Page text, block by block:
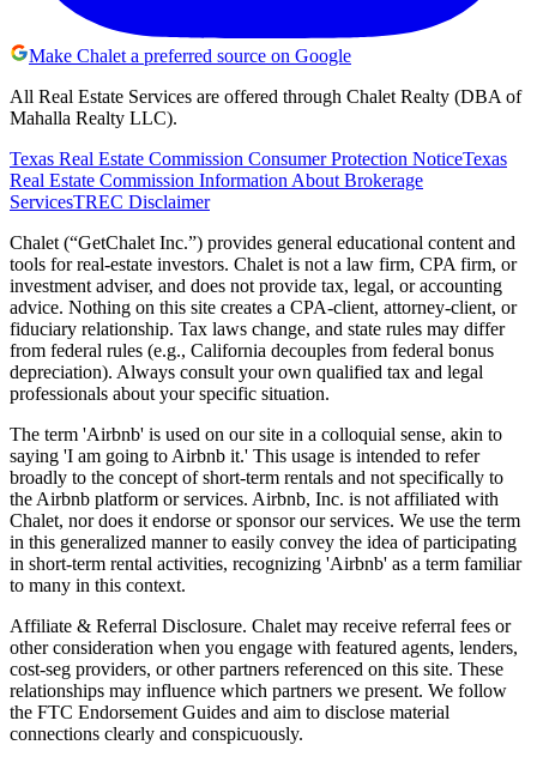
Make Chalet a preferred source on Google
All Real Estate Services are offered through Chalet Realty (DBA of
Mahalla Realty LLC).
Texas Real Estate Commission Consumer Protection NoticeTexas
Real Estate Commission Information About Brokerage
ServicesTREC Disclaimer
Chalet (“GetChalet Inc.”) provides general educational content and
tools for real-estate investors. Chalet is not a law firm, CPA firm, or
investment adviser, and does not provide tax, legal, or accounting
advice. Nothing on this site creates a CPA-client, attorney-client, or
fiduciary relationship. Tax laws change, and state rules may differ
from federal rules (e.g., California decouples from federal bonus
depreciation). Always consult your own qualified tax and legal
professionals about your specific situation.
The term 'Airbnb' is used on our site in a colloquial sense, akin to
saying 'I am going to Airbnb it.' This usage is intended to refer
broadly to the concept of short-term rentals and not specifically to
the Airbnb platform or services. Airbnb, Inc. is not affiliated with
Chalet, nor does it endorse or sponsor our services. We use the term
in this generalized manner to easily convey the idea of participating
in short-term rental activities, recognizing 'Airbnb' as a term familiar
to many in this context.
Affiliate & Referral Disclosure. Chalet may receive referral fees or
other consideration when you engage with featured agents, lenders,
cost-seg providers, or other partners referenced on this site. These
relationships may influence which partners we present. We follow
the FTC Endorsement Guides and aim to disclose material
connections clearly and conspicuously.